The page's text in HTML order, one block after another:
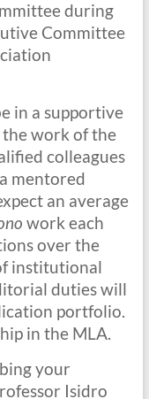
during
Committee
in a supportive
work of the
colleagues
mentored
an average
work each
over the
institutional
duties will
portfolio.
in the MLA.
your
Isidro